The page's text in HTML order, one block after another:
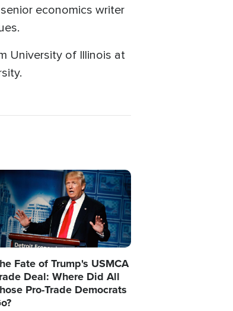
economics writer
University of Illinois at
Fate of Trump's USMCA
Deal: Where Did All
Pro-Trade Democrats